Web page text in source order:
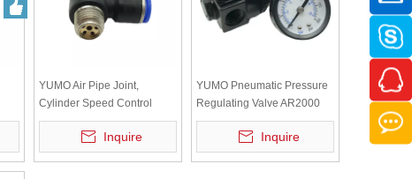
YUMO Air Pipe Joint,
Cylinder Speed Control
Valve SL8-02, Adjustable
Regulating ValveInquire
YUMO Pneumatic Pressure
Regulating Valve AR2000
Air Source Regulating Valve
Pressure Reducing Valve
Piston Pressure Regulating
Inquire